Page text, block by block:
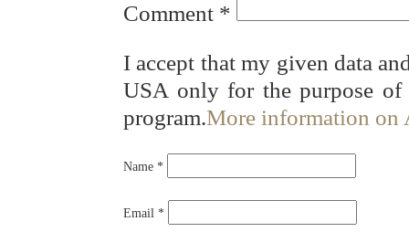
Comment *
I accept that my given data
USA only for the purpose
program.More information on
Name *
Email *